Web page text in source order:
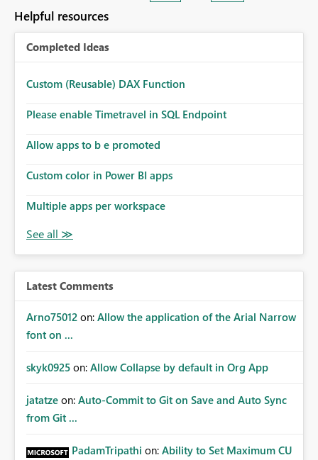
Helpful resources
Completed Ideas
Custom (Reusable) DAX Function
Please enable Timetravel in SQL Endpoint
Allow apps to b e promoted
Custom color in Power BI apps
Multiple apps per workspace
Latest Comments
Arno75012 on: Allow the application of the Arial Narrow
font on ...
skyk0925 on: Allow Collapse by default in Org App
jatatze on: Auto-Commit to Git on Save and Auto Sync
from Git ...
PadamTripathi on: Ability to Set Maximum CU